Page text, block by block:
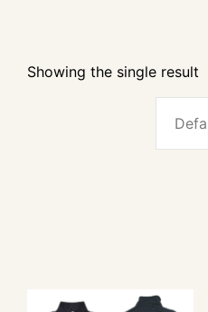
Showing the single result